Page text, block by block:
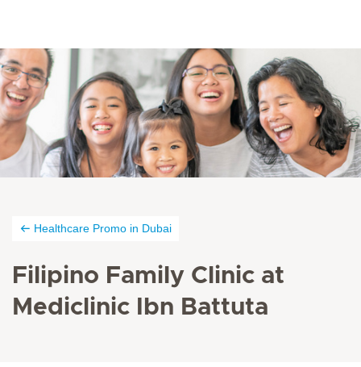
Healthcare Promo in Dubai
Filipino Family Clinic at
Mediclinic Ibn Battuta